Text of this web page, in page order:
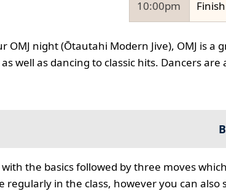
10:00pm Finish
OMJ night (Ōtautahi Modern Jive), OMJ is
well as dancing to classic hits. Dancers
the basics followed by three moves
regularly in the class, however you can